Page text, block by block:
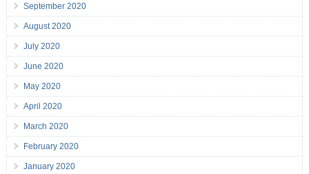
September 2020
August 2020
July 2020
June 2020
May 2020
April 2020
March 2020
February 2020
January 2020